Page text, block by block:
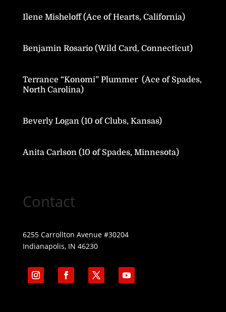
Ilene Misheloff (Ace of Hearts, California)
Benjamin Rosario (Wild Card, Connecticut)
Terrance “Konomi” Plummer (Ace of Spades,
North Carolina)
Beverly Logan (10 of Clubs, Kansas)
Anita Carlson (10 of Spades, Minnesota)
Contact
6255 Carrollton Avenue #30204
Indianapolis, IN 46230